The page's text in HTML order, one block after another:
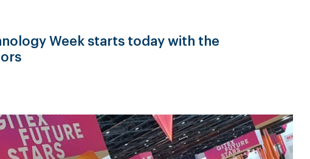
Week starts today with the